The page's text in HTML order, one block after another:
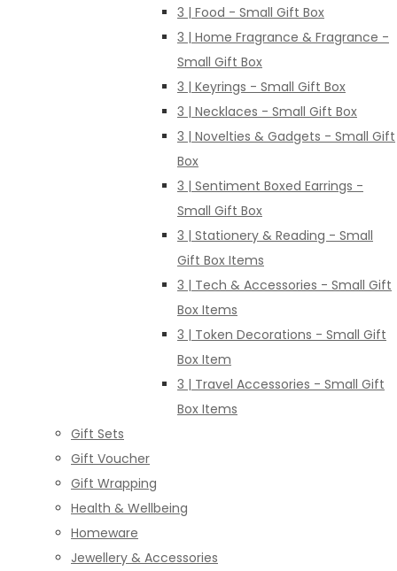
3 | Food - Small Gift Box
3 | Home Fragrance & Fragrance -
Small Gift Box
3 | Keyrings - Small Gift Box
3 | Necklaces - Small Gift Box
3 | Novelties & Gadgets - Small Gift
Box
3 | Sentiment Boxed Earrings -
Small Gift Box
3 | Stationery & Reading - Small
Gift Box Items
3 | Tech & Accessories - Small Gift
Box Items
3 | Token Decorations - Small Gift
Box Item
3 | Travel Accessories - Small Gift
Box Items
Gift Sets
Gift Voucher
Gift Wrapping
Health & Wellbeing
Homeware
Jewellery & Accessories